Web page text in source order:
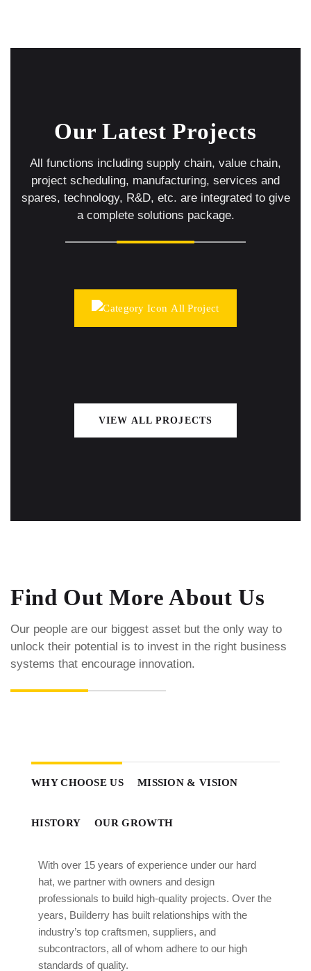
Our Latest Projects
All functions including supply chain, value chain,
project scheduling, manufacturing, services and
spares, technology, R&D, etc. are integrated to give
a complete solutions package.
All Project
VIEW ALL PROJECTS
Find Out More About Us
Our people are our biggest asset but the only way to
unlock their potential is to invest in the right business
systems that encourage innovation.
WHY CHOOSE US MISSION & VISION
HISTORY OUR GROWTH
With over 15 years of experience under our hard
hat, we partner with owners and design
professionals to build high-quality projects. Over the
years, Builderry has built relationships with the
industry’s top craftsmen, suppliers, and
subcontractors, all of whom adhere to our high
standards of quality.